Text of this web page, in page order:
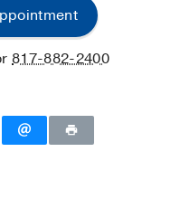
817-882-2400